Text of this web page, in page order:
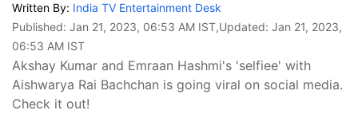
Written By: India TV Entertainment Desk
Published: Jan 21, 2023, 06:53 AM IST,Updated: Jan 21, 2023,
06:53 AM IST
Akshay Kumar and Emraan Hashmi's 'selfiee' with
Aishwarya Rai Bachchan is going viral on social media.
Check it out!